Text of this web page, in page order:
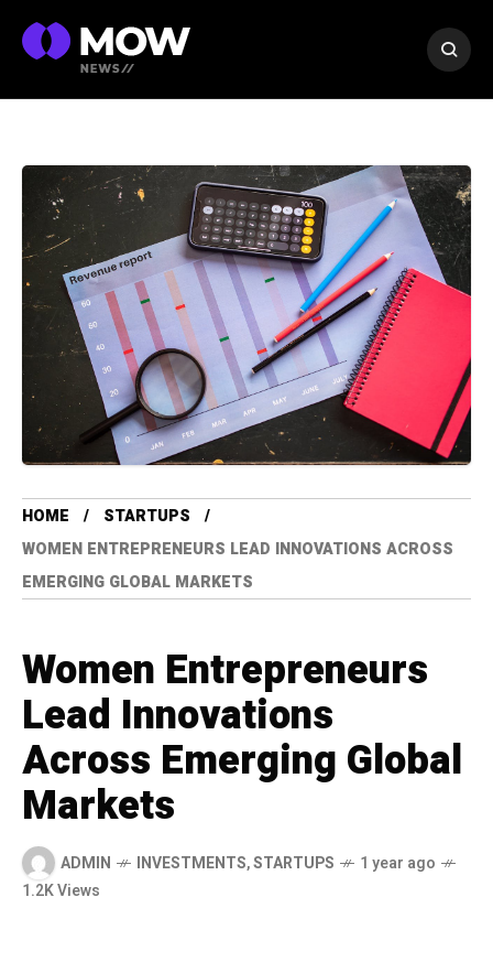
HOME
STARTUPS
WOMEN ENTREPRENEURS LEAD INNOVATIONS ACROSS
EMERGING GLOBAL MARKETS
Women Entrepreneurs
Lead Innovations
Across Emerging Global
Markets
ADMIN INVESTMENTS,STARTUPS
1 year ago
1.2K Views